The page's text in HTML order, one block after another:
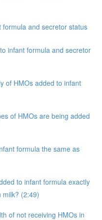
and secretor status
infant formula and secretor
of HMOs added to infant
of HMOs are being added
formula the same as
to infant formula exactly
milk? (2:49)
of not receiving HMOs in